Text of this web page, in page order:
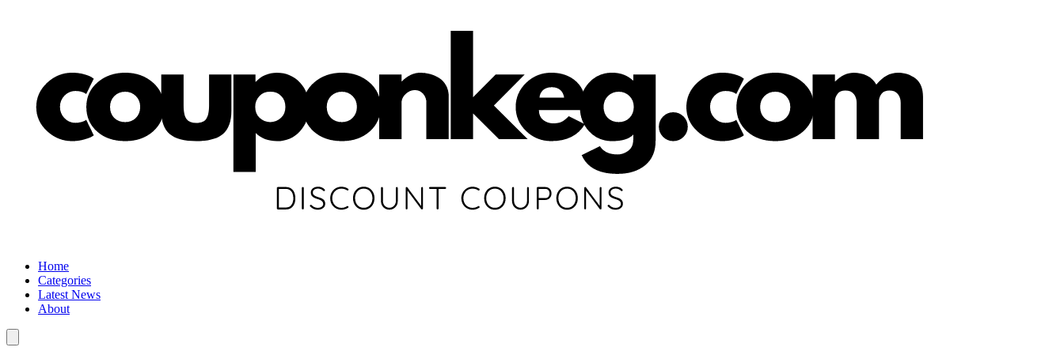
Home
Categories
Latest News
About